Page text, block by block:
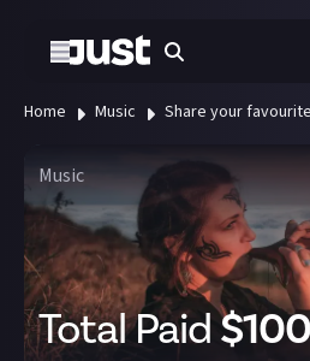
Home Music Share your
Music
Total Paid$100